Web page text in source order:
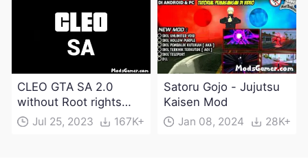
CLEO GTA SA 2.0
without Root rights
Apk Download
Jul 25, 2023 167K+
Satoru Gojo - Jujutsu
Kaisen Mod
Jan 08, 2024 28K+